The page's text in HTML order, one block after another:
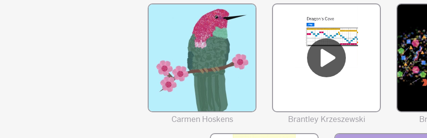
Carmen Hoskens Brantley Krzeszewski